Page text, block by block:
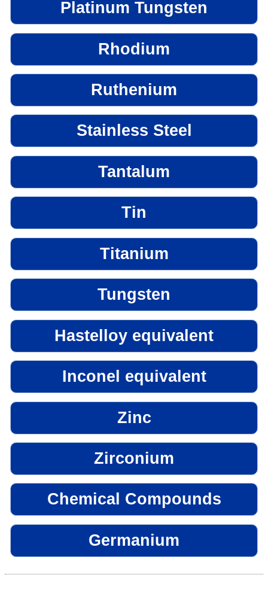
Platinum Tungsten
Rhodium
Ruthenium
Stainless Steel
Tantalum
Tin
Titanium
Tungsten
Hastelloy equivalent
Inconel equivalent
Zinc
Zirconium
Chemical Compounds
Germanium